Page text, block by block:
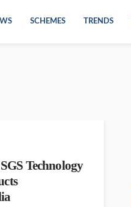
SCHEMES TRENDS
Technology